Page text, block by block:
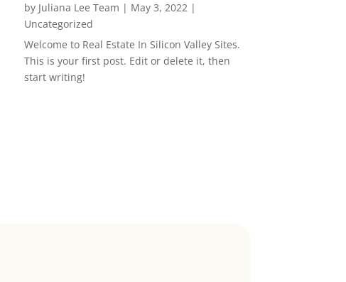
by Juliana Lee Team | May 3, 2022|
Uncategorized
Welcome to Real Estate In Silicon Valley Sites.
This is your first post. Edit or delete it, then
start writing!